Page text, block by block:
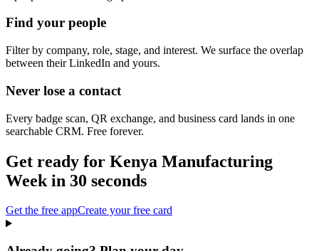
Find your people
Filter by company, role, stage, and interest. We surface the overlap
between their LinkedIn and yours.
Never lose a contact
Every badge scan, QR exchange, and business card lands in one
searchable CRM. Free forever.
Get ready for Kenya Manufacturing
Week in 30 seconds
Get the free appCreate your free card